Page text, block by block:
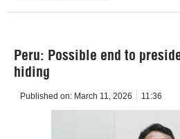
Peru: Possible end to
hiding
Published on: March 11, 2026 11:36